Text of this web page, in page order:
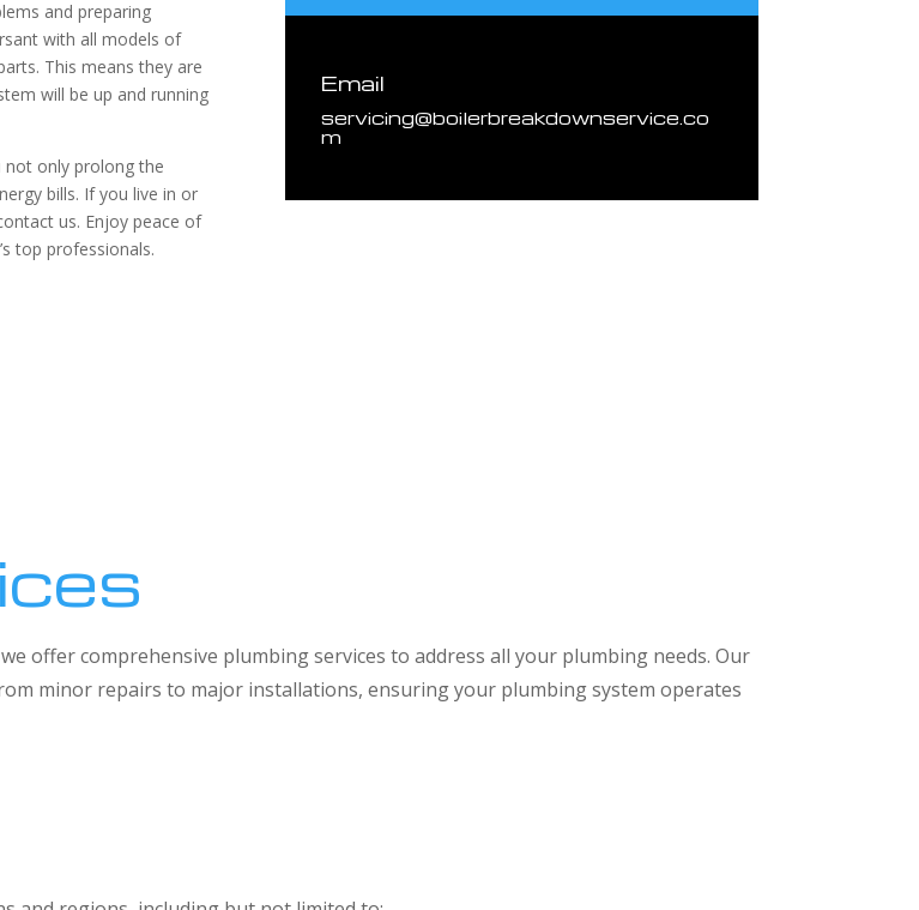
and preparing
with all models of
This means they are
will be up and running
only prolong the
bills. If you live in or
us. Enjoy peace of
top professionals.
Email
servicing@boilerbreakdownservice.co
m
offer comprehensive plumbing services to address all your plumbing needs. Our
minor repairs to major installations, ensuring your plumbing system operates